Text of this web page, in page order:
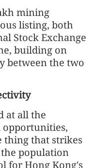
mining
listing, both
Stock Exchange
building on
between the two
at all the
opportunities,
thing that strikes
population
for Hong Kong's